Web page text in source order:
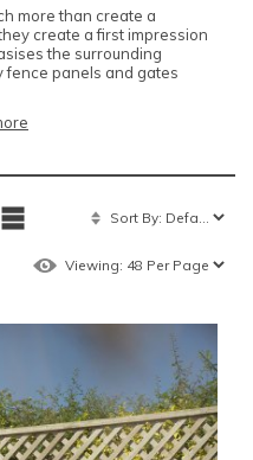
more than create a
create a first impression
the surrounding
fence panels and gates